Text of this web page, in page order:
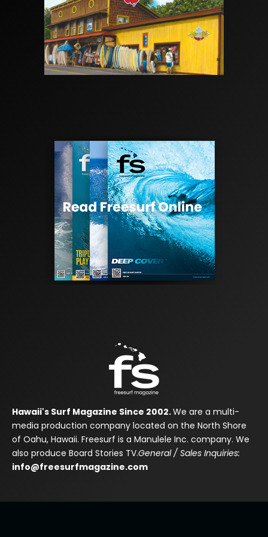
Hawaii's Surf Magazine Since 2002.We are a multi-
media production company located on the North Shore
of Oahu, Hawaii. Freesurf is a Manulele Inc. company. We
also produce Board Stories TV.General / Sales Inquiries:
info@freesurfmagazine.com